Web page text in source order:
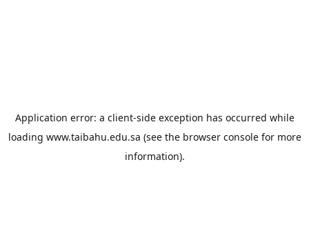
Application error: a client-side exception has occurred while
loading www.taibahu.edu.sa (see the browser consolefor more
information).